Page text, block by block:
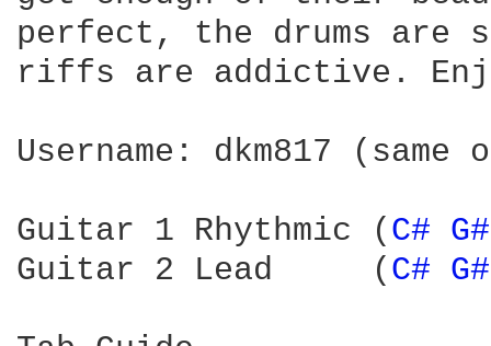
perfect, the drums are
riffs are addictive.
Username: dkm817
Guitar 1 Rhythmic ( C#
Guitar 2 Lead     ( C#